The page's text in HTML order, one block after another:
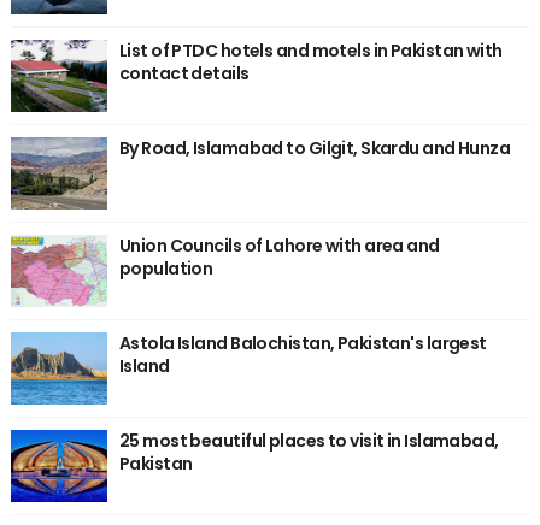
List of PTDC hotels and motels in Pakistan with
contact details
By Road, Islamabad to Gilgit, Skardu and Hunza
Union Councils of Lahore with area and
population
Astola Island Balochistan, Pakistan's largest
Island
25 most beautiful places to visit in Islamabad,
Pakistan